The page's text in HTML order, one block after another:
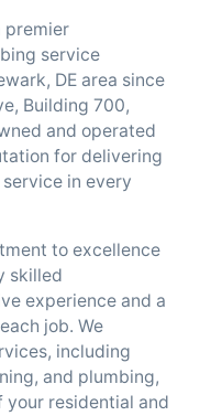
premier
service
DE area since
Building 700,
and operated
for delivering
in every
to excellence
skilled
experience and a
job. We
including
and plumbing,
your residential and